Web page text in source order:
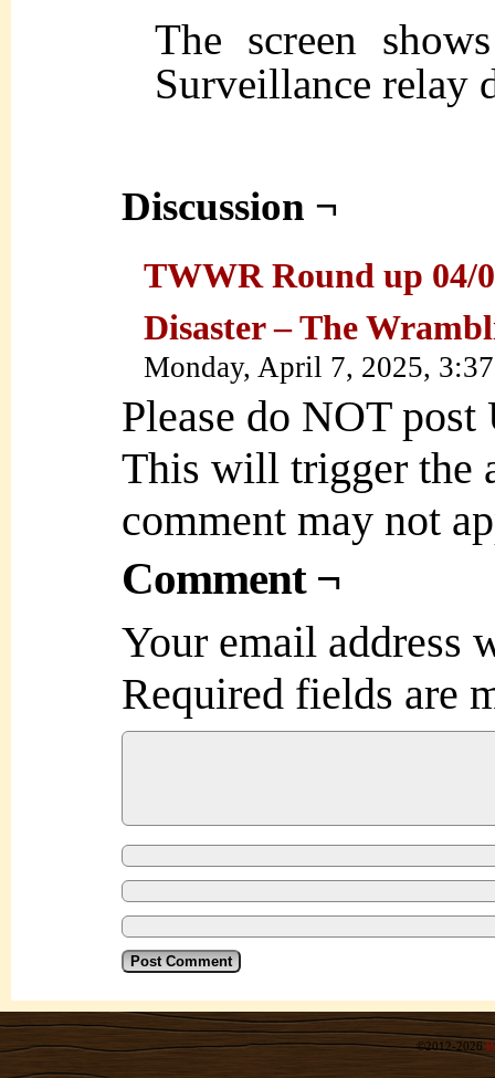
The screen
Surveillance relay
Discussion ¬
TWWR Round up 04/
Disaster – The
Monday, April 7, 2025,
Please do NOT
This will trigger the
comment may not
Comment ¬
Your email address
Required fields are
©2012-2026